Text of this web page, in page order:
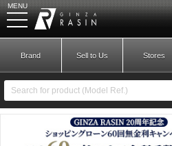
MENU
​ ​
Brand Sell to Us Stores